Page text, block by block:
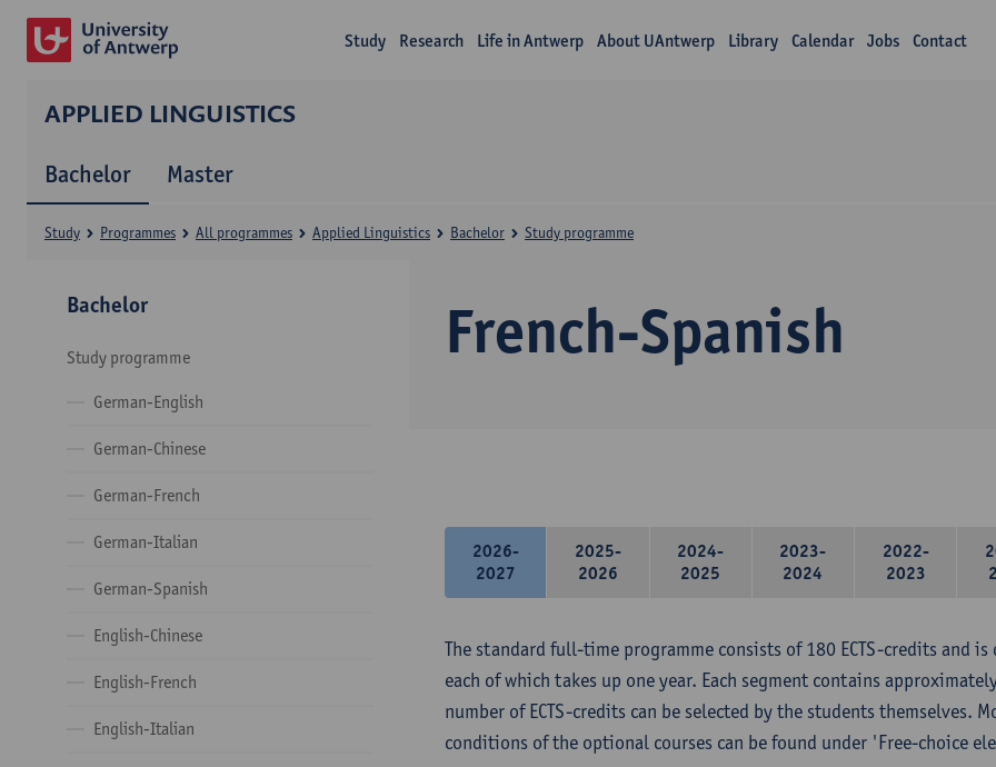
Study Research Life in Antwerp About UAntwerp Library Calendar Jobs Contact
APPLIED LINGUISTICS
Bachelor Master
French-Spanish
Study Programmes All programmes Applied Linguistics Bachelor Study programme
Bachelor
Study programme
German-English
German-Chinese
German-French
German-Italian
German-Spanish
English-Chinese
English-French
English-Italian
2026-
2027
2025-
2026
2024-
2025
2023-
2024
2022-
2023
The standard full-time programme consists of 180 ECTS-credits and
each of which takes up one year. Each segment contains
number of ECTS-credits can be selected by the students themselves.
conditions of the optional courses can be found under 'Free-choice